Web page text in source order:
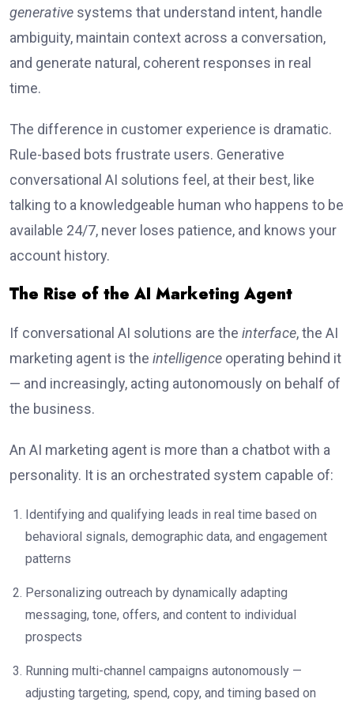
generative systems that understand intent, handle
ambiguity, maintain context across a conversation,
and generate natural, coherent responses in real
time.
The difference in customer experience is dramatic.
Rule-based bots frustrate users. Generative
conversational AI solutions feel, at their best, like
talking to a knowledgeable human who happens to be
available 24/7, never loses patience, and knows your
account history.
The Rise of the AI Marketing Agent
If conversational AI solutions are the interface, the AI
marketing agent is the intelligence operating behind it
— and increasingly, acting autonomously on behalf of
the business.
An AI marketing agent is more than a chatbot with a
personality. It is an orchestrated system capable of:
Identifying and qualifying leads in real time based on
behavioral signals, demographic data, and engagement
patterns
Personalizing outreach by dynamically adapting
messaging, tone, offers, and content to individual
prospects
Running multi-channel campaigns autonomously —
adjusting targeting, spend, copy, and timing based on